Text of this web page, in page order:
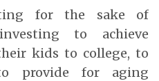
for the sake of
to achieve
kids to college, to
provide for aging